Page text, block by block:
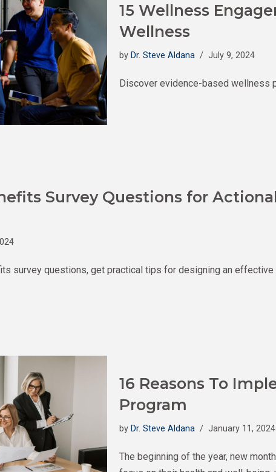
15 Wellness
Wellness
by Dr. Steve Aldana July 9, 2024
Discover evidence-based wellness
Survey Questions for
survey questions, get practical tips for designing an effective
16 Reasons To
Program
by Dr. Steve Aldana January 11, 2024
The beginning of the year, new